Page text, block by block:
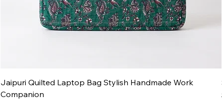
Jaipuri Quilted Laptop Bag Stylish Handmade Work
Companion